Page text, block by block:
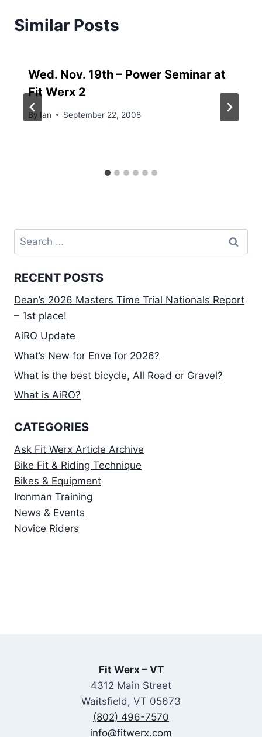
Similar Posts
Wed. Nov. 19th – Power Seminar at
Fit Werx 2
By Ian September 22, 2008
Search
for:
RECENT POSTS
Dean’s 2026 Masters Time Trial Nationals Report
– 1st place!
AiRO Update
What’s New for Enve for 2026?
What is the best bicycle, All Road or Gravel?
What is AiRO?
CATEGORIES
Ask Fit Werx Article Archive
Bike Fit & Riding Technique
Bikes & Equipment
Ironman Training
News & Events
Novice Riders
Fit Werx – VT
4312 Main Street
Waitsfield, VT 05673
(802) 496-7570
info@fitwerx.com